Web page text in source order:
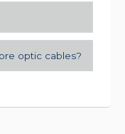
optic cables?